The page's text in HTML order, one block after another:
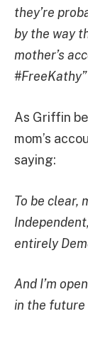
they’re
by the way
mother’s
#FreeKathy”
As Griffin
mom’s
saying:
To be clear,
entirely
And I’m
in the future